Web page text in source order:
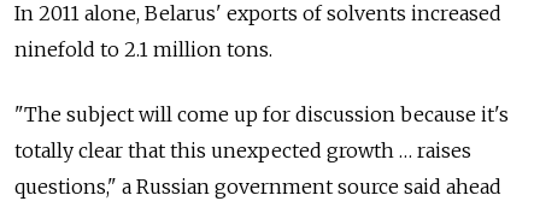
In 2011 alone, Belarus' exports of solvents increased
ninefold to 2.1 million tons.
"The subject will come up for discussion because it's
totally clear that this unexpected growth … raises
questions," a Russian government source said ahead